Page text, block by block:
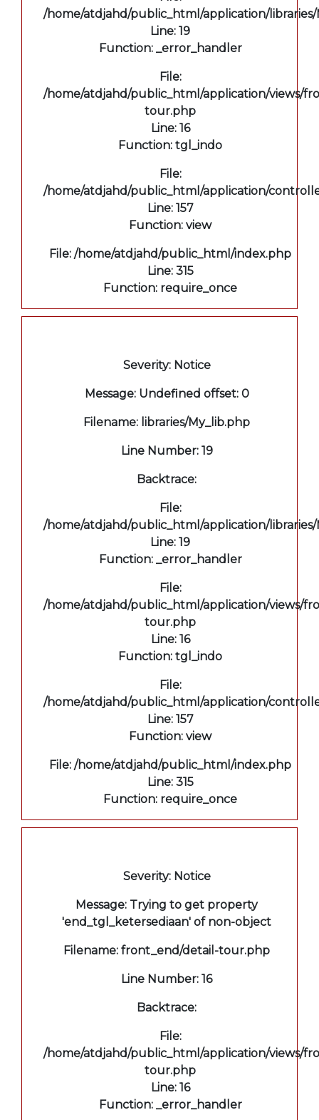
/home/atdjahd/public_html/application/libraries/
Line: 19
Function: _error_handler
File:
/home/atdjahd/public_html/application/views/
tour.php
Line: 16
Function: tgl_indo
File:
/home/atdjahd/public_html/application/
Line: 157
Function: view
File: /home/atdjahd/public_html/index.php
Line: 315
Function: require_once
Severity: Notice
Message: Undefined offset: 0
Filename: libraries/My_lib.php
Line Number: 19
Backtrace:
File:
/home/atdjahd/public_html/application/libraries/
Line: 19
Function: _error_handler
File:
/home/atdjahd/public_html/application/views/
tour.php
Line: 16
Function: tgl_indo
File:
/home/atdjahd/public_html/application/
Line: 157
Function: view
File: /home/atdjahd/public_html/index.php
Line: 315
Function: require_once
Severity: Notice
Message: Trying to get property
'end_tgl_ketersediaan' of non-object
Filename: front_end/detail-tour.php
Line Number: 16
Backtrace:
File:
/home/atdjahd/public_html/application/views/
tour.php
Line: 16
Function: _error_handler